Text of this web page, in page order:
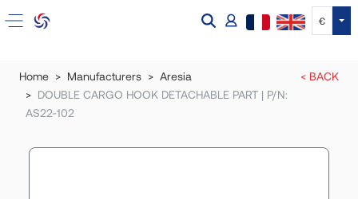
€
Home Manufacturers
Aresia
DOUBLE CARGO HOOK DETACHABLE PART | P/N:
AS22-102
< BACK